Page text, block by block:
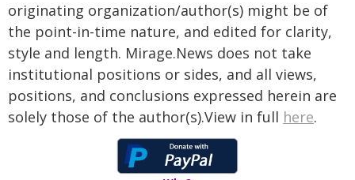
originating organization/author(s) might be of
the point-in-time nature, and edited for clarity,
style and length. Mirage.News does not take
institutional positions or sides, and all views,
positions, and conclusions expressed herein are
solely those of the author(s).View in full here.